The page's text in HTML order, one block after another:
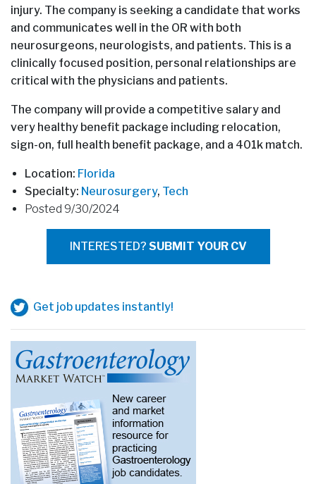
injury. The company is seeking a candidate that works
and communicates well in the OR with both
neurosurgeons, neurologists, and patients. This is a
clinically focused position, personal relationships are
critical with the physicians and patients.
The company will provide a competitive salary and
very healthy benefit package including relocation,
sign-on, full health benefit package, and a 401k match.
Location: Florida
Specialty: Neurosurgery, Tech
Posted 9/30/2024
INTERESTED? SUBMIT YOUR CV
Get job updates instantly!